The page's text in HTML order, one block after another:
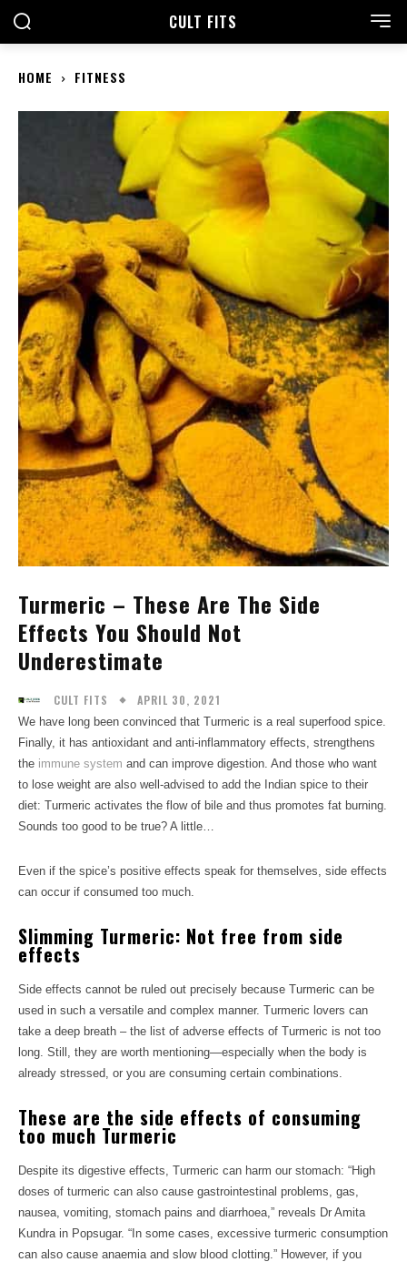
CULT FITS
HOME FITNESS
Turmeric – These Are The Side
Effects You Should Not
Underestimate
CULT FITS APRIL 30, 2021
We have long been convinced that Turmeric is a real superfood spice.
Finally, it has antioxidant and anti-inflammatory effects, strengthens
the immune system and can improve digestion. And those who want
to lose weight are also well-advised to add the Indian spice to their
diet: Turmeric activates the flow of bile and thus promotes fat burning.
Sounds too good to be true? A little…
Even if the spice’s positive effects speak for themselves, side effects
can occur if consumed too much.
Slimming Turmeric: Not free from side
effects
Side effects cannot be ruled out precisely because Turmeric can be
used in such a versatile and complex manner. Turmeric lovers can
take a deep breath – the list of adverse effects of Turmeric is not too
long. Still, they are worth mentioning—especially when the body is
already stressed, or you are consuming certain combinations.
These are the side effects of consuming
too much Turmeric
Despite its digestive effects, Turmeric can harm our stomach: “High
doses of turmeric can also cause gastrointestinal problems, gas,
nausea, vomiting, stomach pains and diarrhoea,” reveals Dr Amita
Kundra in Popsugar. “In some cases, excessive turmeric consumption
can also cause anaemia and slow blood clotting.” However, if you